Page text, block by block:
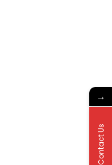
→
Contact Us